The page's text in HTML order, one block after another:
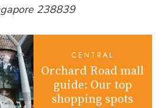
238839
CENTRAL
Orchard Road mall
guide: Our top
shopping spots